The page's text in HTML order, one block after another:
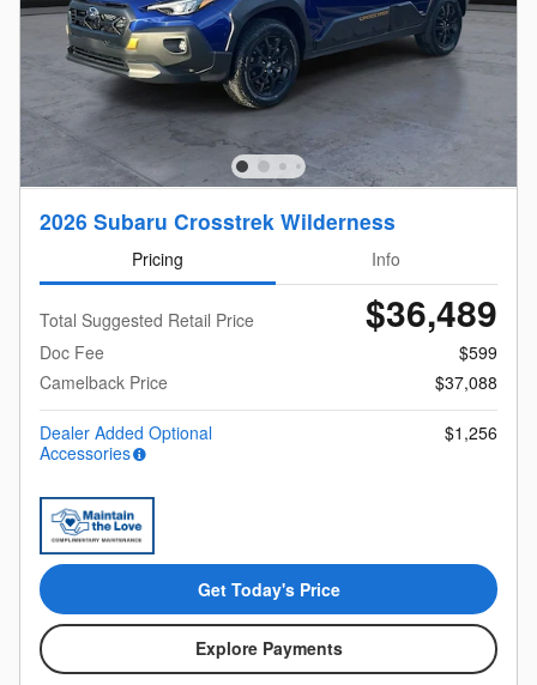
2026 Subaru Crosstrek Wilderness
Pricing Info
Total Suggested Retail Price $36,489
Doc Fee
$599
Camelback Price
$37,088
Dealer Added Optional
Accessories
$1,256
Get Today's Price
Explore Payments